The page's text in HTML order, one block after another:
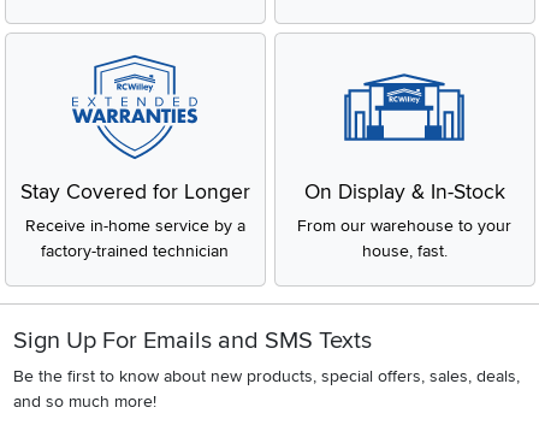
Stay Covered for Longer
Receive in-home service by a
factory-trained technician
On Display & In-Stock
From our warehouse to your
house, fast.
Sign Up For Emails and SMS Texts
Be the first to know about new products, special offers, sales, deals,
and so much more!